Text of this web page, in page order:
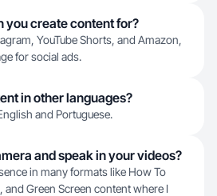
you create content for?
YouTube Shorts, and Amazon,
for social ads.
in other languages?
and Portuguese.
and speak in your videos?
in many formats like How To
Green Screen content where I